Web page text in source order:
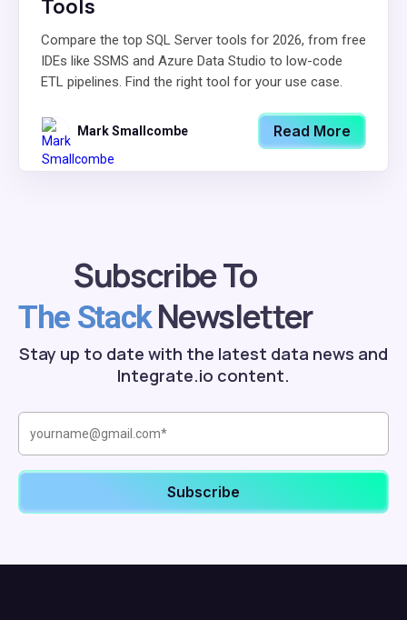
Tools
Compare the top SQL Server tools for 2026, from free
IDEs like SSMS and Azure Data Studio to low-code
ETL pipelines. Find the right tool for your use case.
Mark Smallcombe Read More
Subscribe To
The StackNewsletter
Stay up to date with the latest data news and
Integrate.io content.